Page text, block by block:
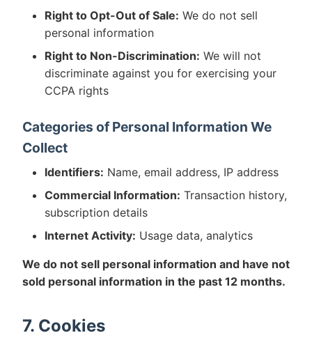
Right to Opt-Out of Sale: We do not sell
personal information
Right to Non-Discrimination: We will not
discriminate against you for exercising your
CCPA rights
Categories of Personal Information We
Collect
Identifiers: Name, email address, IP address
Commercial Information: Transaction history,
subscription details
Internet Activity: Usage data, analytics
We do not sell personal information and have not
sold personal information in the past 12 months.
7. Cookies